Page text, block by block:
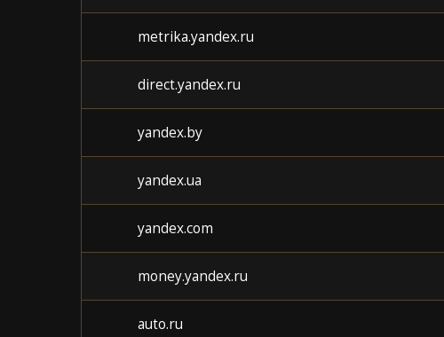
metrika.yandex.ru
direct.yandex.ru
yandex.by
yandex.ua
yandex.com
money.yandex.ru
auto.ru